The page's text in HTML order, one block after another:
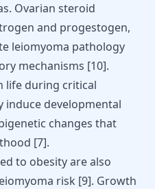
Ovarian steroid
and progestogen,
leiomyoma pathology
mechanisms [10].
life during critical
induce developmental
changes that
[7].
to obesity are also
risk [9]. Growth